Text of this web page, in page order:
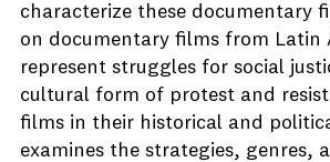
characterize these documentary
on documentary films from Latin
represent struggles for social
cultural form of protest and
films in their historical and
examines the strategies, genres,